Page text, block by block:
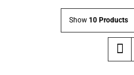
Show 10 Products